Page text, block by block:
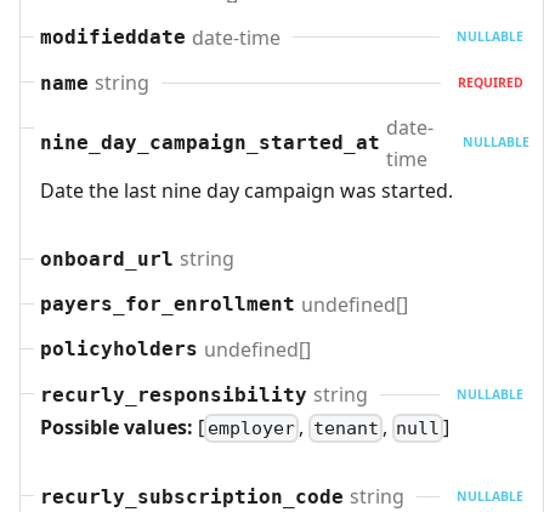
modifieddate date-time NULLABLE
name string REQUIRED
nine_day_campaign_started_at
date-
time
NULLABLE
Date the last nine day campaign was started.
onboard_url string
payers_for_enrollment undefined[]
policyholders undefined[]
recurly_responsibility string NULLABLE
Possible values: [ employer , tenant , null ]
recurly_subscription_code string NULLABLE